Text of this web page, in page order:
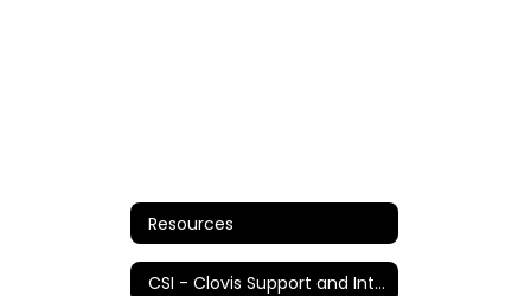
Resources
CSI - Clovis Support and Intervention